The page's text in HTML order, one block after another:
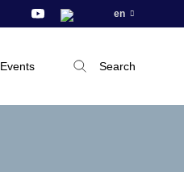
en
Events Search